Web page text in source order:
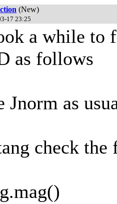
(New)
17 23:25
a while to
as follows
Jnorm as
check